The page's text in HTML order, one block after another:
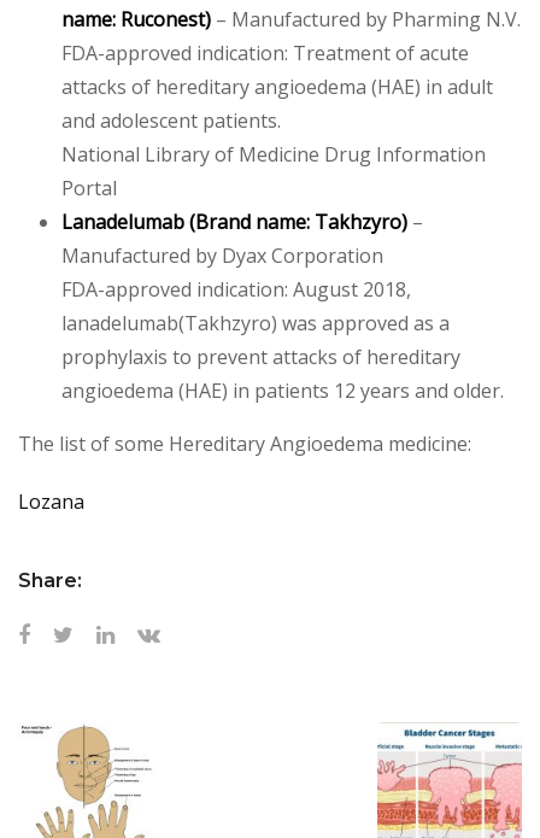
name: Ruconest) – Manufactured by Pharming N.V.
FDA-approved indication: Treatment of acute
attacks of hereditary angioedema (HAE) in adult
and adolescent patients.
National Library of Medicine Drug Information
Portal
Lanadelumab(Brand name: Takhzyro) –
Manufactured by Dyax Corporation
FDA-approved indication: August 2018,
lanadelumab(Takhzyro) was approved as a
prophylaxis to prevent attacks of hereditary
angioedema (HAE) in patients 12 years and older.
The list of some Hereditary Angioedema medicine:
Lozana
Share: